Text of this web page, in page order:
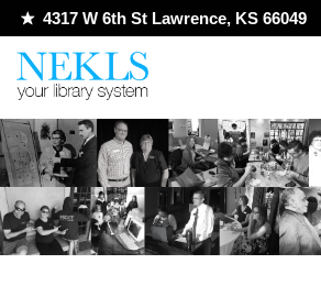
Skip
to
4317 W 6th St Lawrence, KS 66049